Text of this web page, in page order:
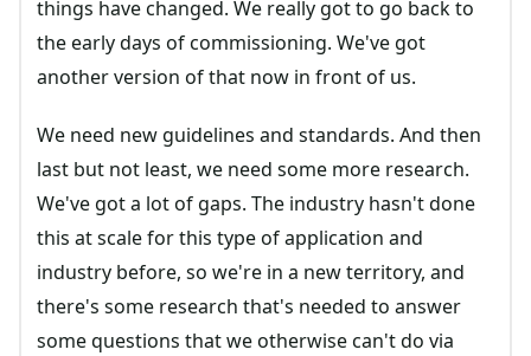
things have changed. We really got to go back to
the early days of commissioning. We've got
another version of that now in front of us.
We need new guidelines and standards. And then
last but not least, we need some more research.
We've got a lot of gaps. The industry hasn't done
this at scale for this type of application and
industry before, so we're in a new territory, and
there's some research that's needed to answer
some questions that we otherwise can't do via